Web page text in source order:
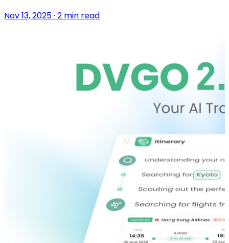
Nov 13, 2025 · 2 min read